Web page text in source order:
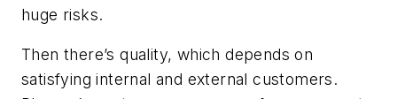
huge risks.
Then there’s quality, which depends on
satisfying internal and external customers.